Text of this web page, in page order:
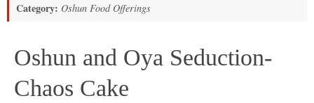
Category: Oshun Food Offerings
Oshun and Oya Seduction-
Chaos Cake